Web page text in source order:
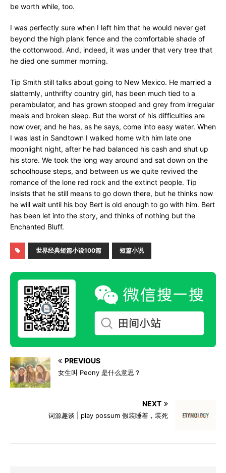
be worth while, too.
I was perfectly sure when I left him that he would never get
beyond the high plank fence and the comfortable shade of
the cottonwood. And, indeed, it was under that very tree that
he died one summer morning.
Tip Smith still talks about going to New Mexico. He married a
slatternly, unthrifty country girl, has been much tied to a
perambulator, and has grown stooped and grey from irregular
meals and broken sleep. But the worst of his difficulties are
now over, and he has, as he says, come into easy water. When
I was last in Sandtown I walked home with him late one
moonlight night, after he had balanced his cash and shut up
his store. We took the long way around and sat down on the
schoolhouse steps, and between us we quite revived the
romance of the lone red rock and the extinct people. Tip
insists that he still means to go down there, but he thinks now
he will wait until his boy Bert is old enough to go with him. Bert
has been let into the story, and thinks of nothing but the
Enchanted Bluff.
世界经典短篇小说100篇 短篇小说
PREVIOUS
女生叫 Peony 是什么意思？
NEXT
词源趣谈 | play possum 假装睡着，装死